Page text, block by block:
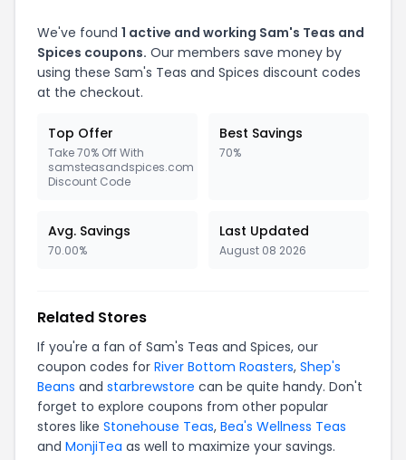
We've found 1 active and working Sam's Teas and
Spices coupons. Our members save money by
using these Sam's Teas and Spices discount codes
at the checkout.
Top Offer
Take 70% Off With
samsteasandspices.com
Discount Code
Best Savings
70%
Avg. Savings
70.00%
Last Updated
August 08 2026
Related Stores
If you're a fan of Sam's Teas and Spices, our
coupon codes for River Bottom Roasters, Shep's
Beans and starbrewstore can be quite handy. Don't
forget to explore coupons from other popular
stores like Stonehouse Teas, Bea's Wellness Teas
and MonjiTea as well to maximize your savings.